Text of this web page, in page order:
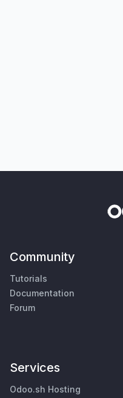
Community
Tutorials
Documentation
Forum
Services
Odoo.sh Hosting